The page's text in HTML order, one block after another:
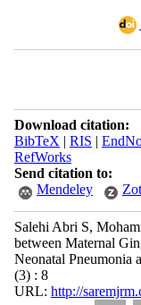
Download citation:
BibTeX | RIS |
RefWorks
Send citation to:
Mendeley
Salehi Abri S,
between Maternal
Neonatal Pneumonia
(3) : 8
URL: http://